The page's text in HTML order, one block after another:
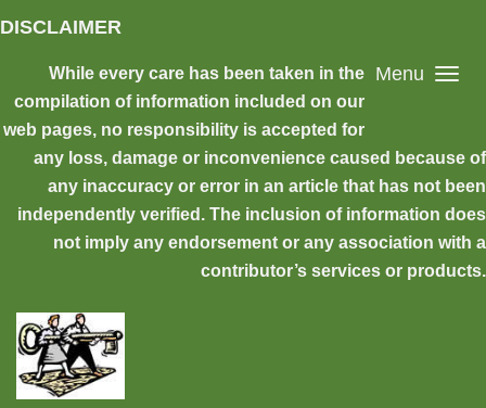
Skip to main content
Menu
DISCLAIMER
While every care has been taken in the
compilation of information included on our
web pages, no responsibility is accepted for
any loss, damage or inconvenience caused because of
any inaccuracy or error in an article that has not been
independently verified. The inclusion of information does
not imply any endorsement or any association with a
contributor’s services or products.